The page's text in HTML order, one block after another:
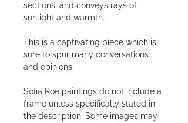
sections, and conveys rays of
sunlight and warmth.
This is a captivating piece which is
sure to spur many conversations
and opinions.
Sofia Roe paintings do not include a
frame unless specifically stated in
the description. Some images may